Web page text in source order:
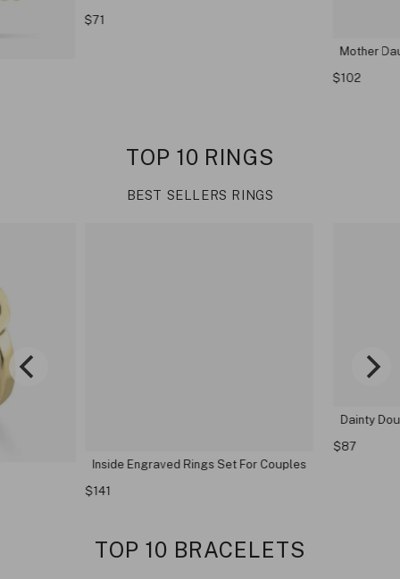
$71
Mother
$102
TOP 10 RINGS
BEST SELLERS RINGS
Inside Engraved Rings Set For Couples
$141
Dainty
$87
TOP 10 BRACELETS